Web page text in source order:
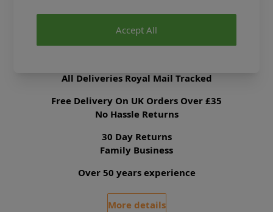
Delivery & Returns
All Deliveries Royal Mail Tracked
Free Delivery On UK Orders Over £35
No Hassle Returns
30 Day Returns
Family Business
Over 50 years experience
More details
Accept All